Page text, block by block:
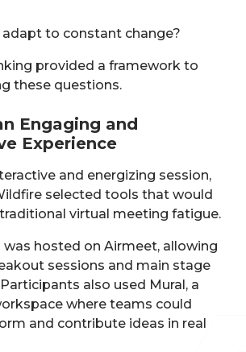
adapt to constant change?
provided a framework to
these questions.
Engaging and
Experience
and energizing session,
selected tools that would
virtual meeting fatigue.
hosted on Airmeet, allowing
sessions and main stage
also used Mural, a
where teams could
and contribute ideas in real